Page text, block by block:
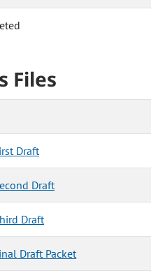
Files
Draft
Draft
Draft
Draft Packet